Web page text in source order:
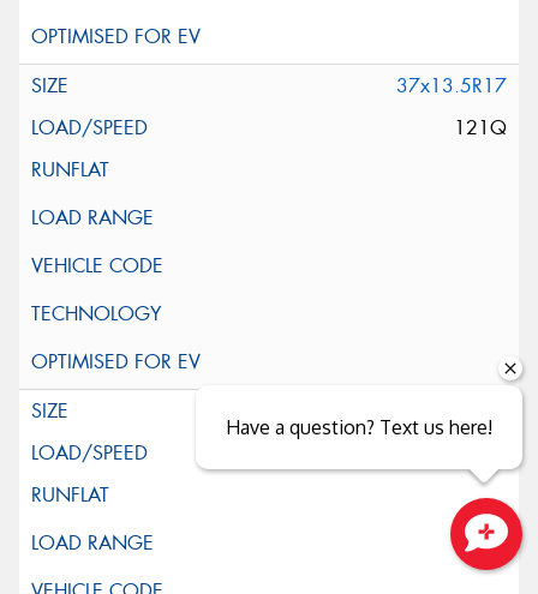
37x13.5R17
121Q
Have a question? Text us here!